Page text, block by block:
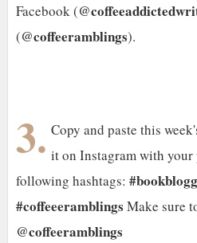
Facebook (
(@coffeeramblings).
3. Copy and paste this
it on Instagram with your
following hashtags:
#coffeeeramblings Make sure
@coffeeramblings